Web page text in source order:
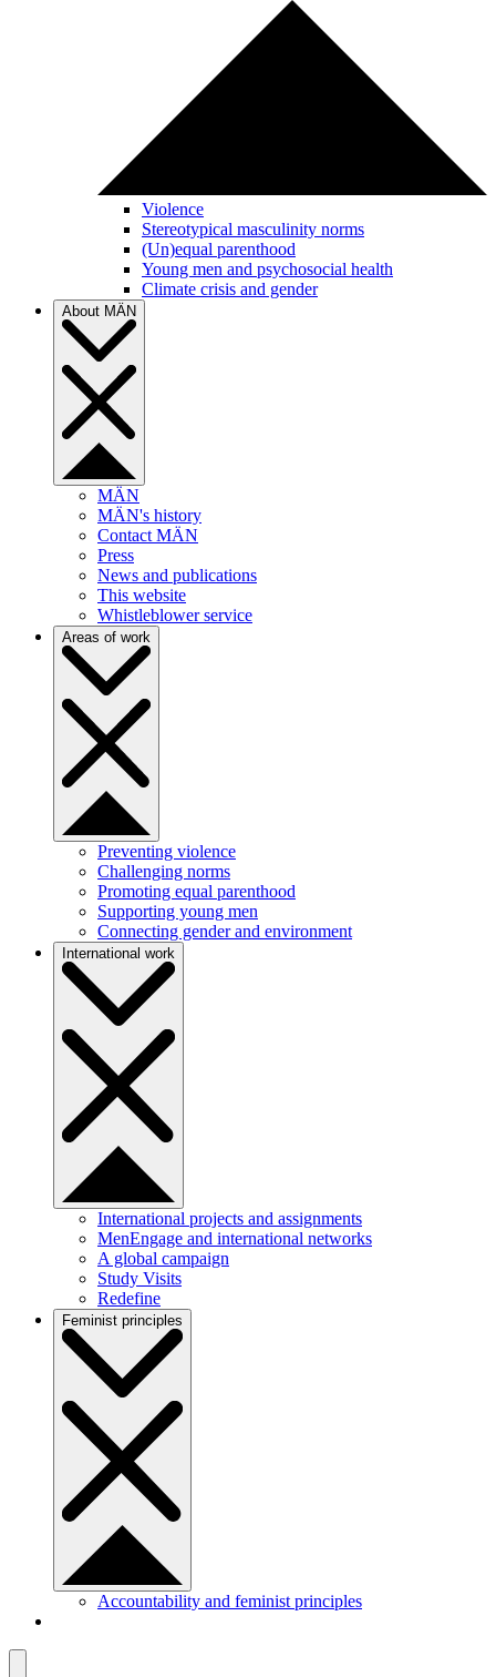
Violence
Stereotypical masculinity norms
(Un)equal parenthood
Young men and psychosocial health
Climate crisis and gender
About MÄN
MÄN
MÄN's history
Contact MÄN
Press
News and publications
This website
Whistleblower service
Areas of work
Preventing violence
Challenging norms
Promoting equal parenthood
Supporting young men
Connecting gender and environment
International work
International projects and assignments
MenEngage and international networks
A global campaign
Study Visits
Redefine
Feminist principles
Accountability and feminist principles